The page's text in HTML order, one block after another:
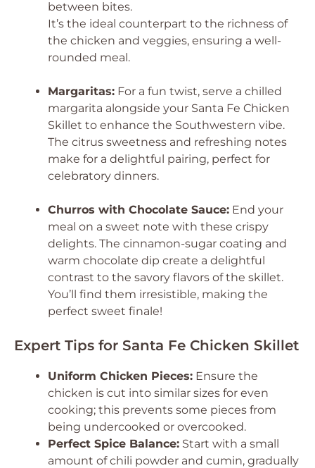
between bites.
It’s the ideal counterpart to the richness of
the chicken and veggies, ensuring a well-
rounded meal.
Margaritas: For a fun twist, serve a chilled
margarita alongside your Santa Fe Chicken
Skillet to enhance the Southwestern vibe.
The citrus sweetness and refreshing notes
make for a delightful pairing, perfect for
celebratory dinners.
Churros with Chocolate Sauce: End your
meal on a sweet note with these crispy
delights. The cinnamon-sugar coating and
warm chocolate dip create a delightful
contrast to the savory flavors of the skillet.
You’ll find them irresistible, making the
perfect sweet finale!
Expert Tips for Santa Fe Chicken Skillet
Uniform Chicken Pieces: Ensure the
chicken is cut into similar sizes for even
cooking; this prevents some pieces from
being undercooked or overcooked.
Perfect Spice Balance: Start with a small
amount of chili powder and cumin, gradually